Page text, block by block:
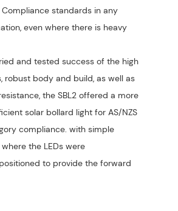
Compliance standards in any
even where there is heavy
and tested success of the high
robust body and build, as well as
the SBL2 offered a more
solar bollard light for AS/NZS
compliance. with simple
the LEDs were
to provide the forward